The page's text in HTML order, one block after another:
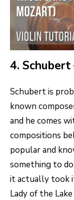
4. Schubert
Schubert is
known
and he comes
compositions
popular and
something to
it actually took
Lady of the